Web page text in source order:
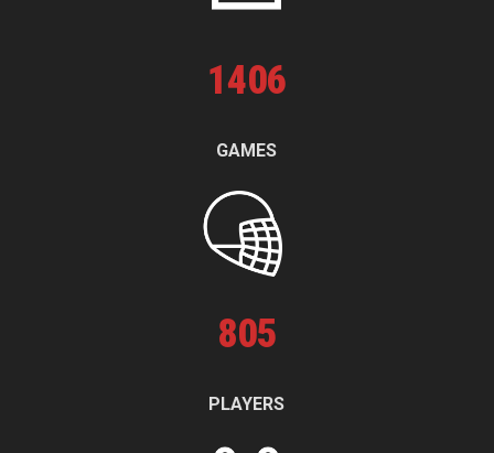
1406
GAMES
805
PLAYERS